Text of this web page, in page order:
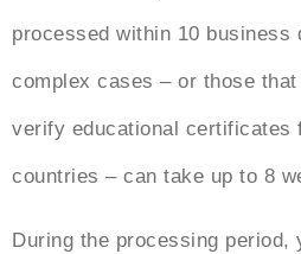
processed within 10 business
complex cases – or those
verify educational certificates
countries – can take up to 8
During the processing period,